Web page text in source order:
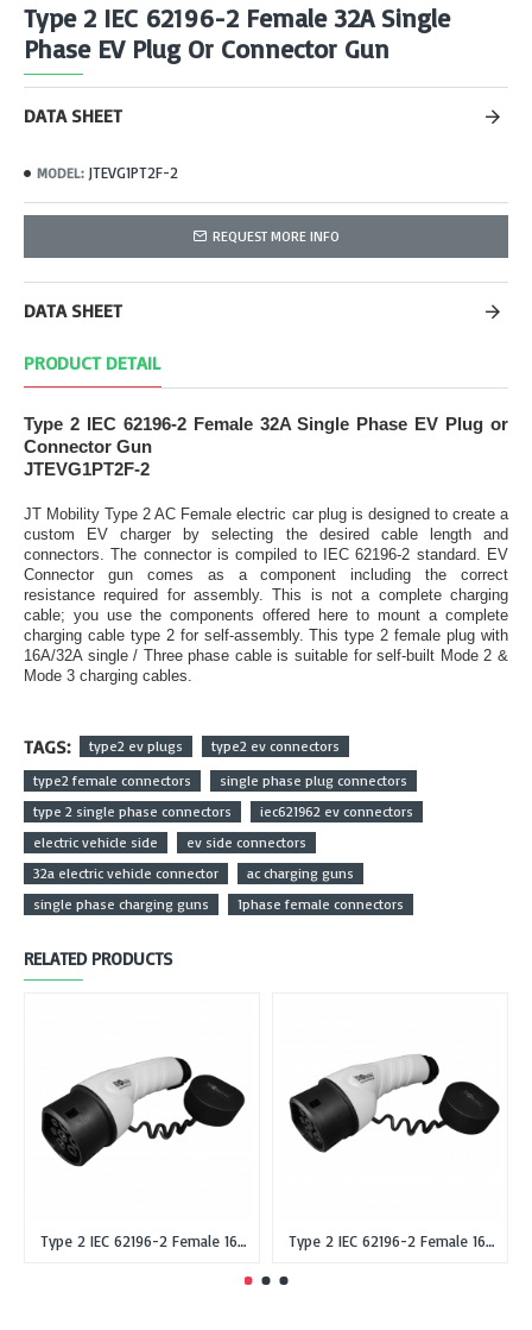
Type 2 IEC 62196-2 Female 32A Single
Phase EV Plug Or Connector Gun
DATA SHEET
MODEL: JTEVG1PT2F-2
REQUEST MORE INFO
DATA SHEET
PRODUCT DETAIL
Type 2 IEC 62196-2 Female 32A Single Phase EV Plug or
Connector Gun
JTEVG1PT2F-2
JT Mobility Type 2 AC Female electric car plug is designed to create a
custom EV charger by selecting the desired cable length and
connectors. The connector is compiled to IEC 62196-2 standard. EV
Connector gun comes as a component including the correct
resistance required for assembly. This is not a complete charging
cable; you use the components offered here to mount a complete
charging cable type 2 for self-assembly. This type 2 female plug with
16A/32A single / Three phase cable is suitable for self-built Mode 2 &
Mode 3 charging cables.
TAGS: type2 ev plugs
type2 ev connectors
type2 female connectors
single phase plug connectors
type 2 single phase connectors
iec621962 ev connectors
electric vehicle side
ev side connectors
32a electric vehicle connector
ac charging guns
single phase charging guns
1phase female connectors
RELATED PRODUCTS
Type 2 IEC 62196-2 Female 16A Single Phase EV Plug or Connector Gun Type 2 IEC 62196-2 Female 16A Three Phase EV Plug or Connector Gun